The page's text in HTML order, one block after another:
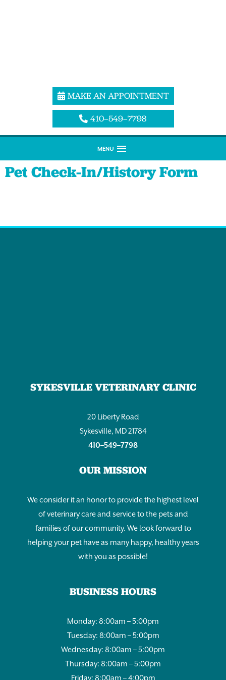
MAKE AN APPOINTMENT
410–549–7798
MENU
Pet Check-In/History Form
SYKESVILLE VETERINARY CLINIC
20 Liberty Road
Sykesville, MD 21784
410–549–7798
OUR MISSION
We consider it an honor to provide the highest level
of veterinary care and service to the pets and
families of our community. We look forward to
helping your pet have as many happy, healthy years
with you as possible!
BUSINESS HOURS
Monday: 8:00am – 5:00pm
Tuesday: 8:00am – 5:00pm
Wednesday: 8:00am – 5:00pm
Thursday: 8:00am – 5:00pm
Friday: 8:00am – 4:00pm